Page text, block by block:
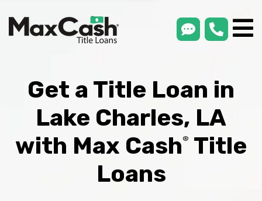
smsLink
Get a Title Loan in
Lake Charles, LA
with Max Cash®
Title
Loans